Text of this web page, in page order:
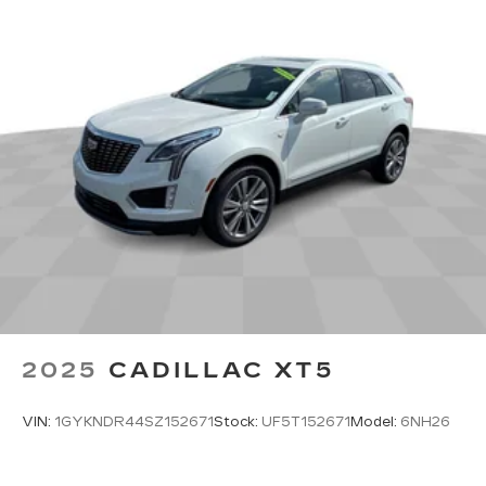
with personalization features to make
discovering your perfect entertainment
easier than ever before
Google built-in
Offers Google built-in1, to provide Google
Assistant, Google Maps, novel predictive
intelligence features and Google Play for
access to hands-free help, live traffic
updates, and popular apps
2025 CADILLAC XT5
VIN: 1GYKNDR44SZ152671Stock: UF5T152671 Model: 6NH26